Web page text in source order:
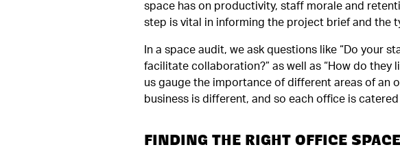
space has on productivity, staff morale and
step is vital in informing the project brief and the
In a space audit, we ask questions like “Do your
facilitate collaboration?” as well as “How do they
us gauge the importance of different areas of an
business is different, and so each office is
FINDING THE RIGHT OFFICE SPACE